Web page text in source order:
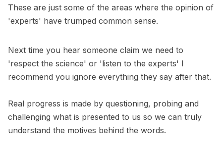
These are just some of the areas where the opinion of
'experts' have trumped common sense.
Next time you hear someone claim we need to
'respect the science' or 'listen to the experts' I
recommend you ignore everything they say after that.
Real progress is made by questioning, probing and
challenging what is presented to us so we can truly
understand the motives behind the words.